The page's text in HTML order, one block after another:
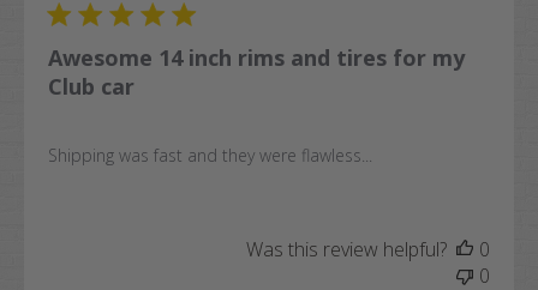
Awesome 14 inch rims and tires for my
Club car
Shipping was fast and they were flawless...
Was this review helpful?
0
0